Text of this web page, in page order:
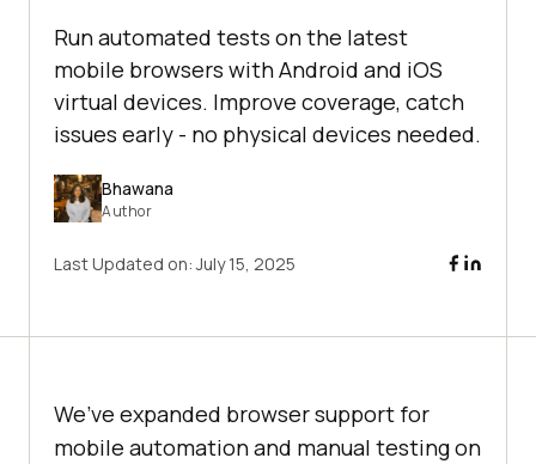
Run automated tests on the latest
mobile browsers with Android and iOS
virtual devices. Improve coverage, catch
issues early - no physical devices needed.
Bhawana
Author
Last Updated on:July 15, 2025
We’ve expanded browser support for
mobile automation and manual testing on